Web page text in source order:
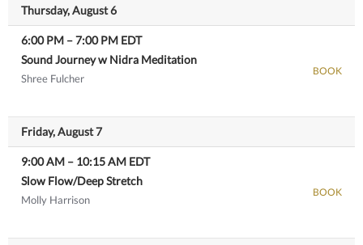
Thursday, August 6
6:00 PM –7:00 PM EDT
Sound Journey w Nidra Meditation
Shree Fulcher
BOOK
Friday, August 7
9:00 AM – 10:15 AM EDT
Slow Flow/Deep Stretch
Molly Harrison
BOOK